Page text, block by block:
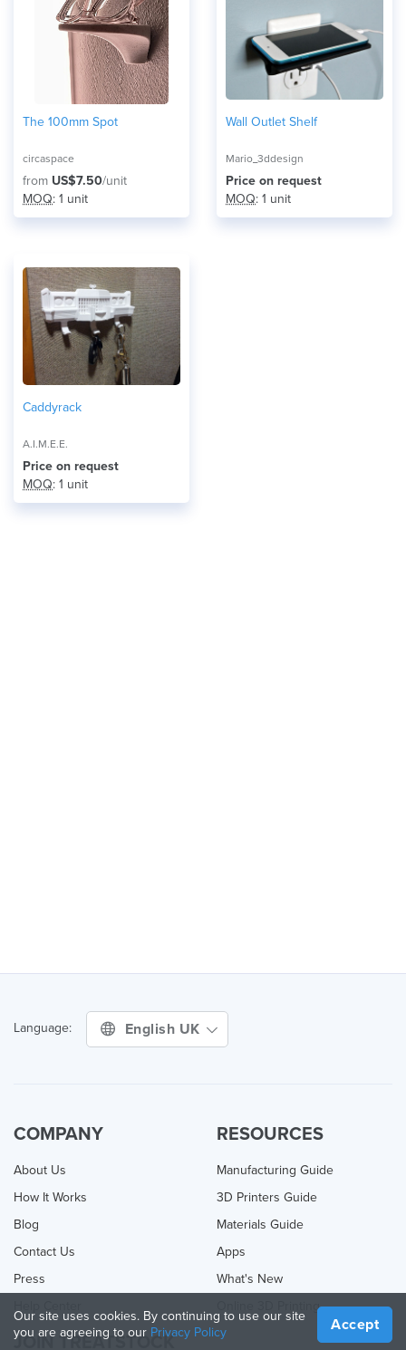
The 100mm Spot
circaspace
from US$7.50/unit
MOQ: 1 unit
Wall Outlet Shelf
Mario_3ddesign
Price on request
MOQ: 1 unit
Caddyrack
A.I.M.E.E.
Price on request
MOQ: 1 unit
Language: English UK
COMPANY
About Us
How It Works
Blog
Contact Us
Press
RESOURCES
Manufacturing Guide
3D Printers Guide
Materials Guide
Apps
What's New
Online 3D Printing
JOIN TREATSTOCK
Our site uses cookies. By continuing to use our site
you are agreeing to our Privacy Policy Accept